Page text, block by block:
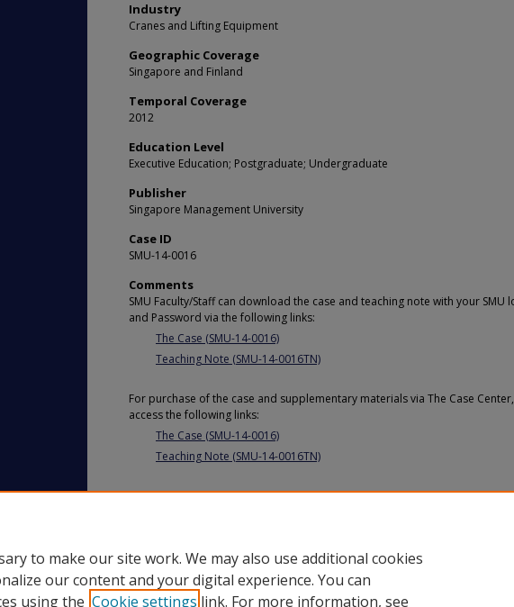
Industry
Cranes and Lifting Equipment
Geographic Coverage
Singapore and Finland
Temporal Coverage
2012
Education Level
Executive Education; Postgraduate; Undergraduate
Publisher
Singapore Management University
Case ID
SMU-14-0016
Comments
SMU Faculty/Staff can download the case and teaching note with your SMU
and Password via the following links:
The Case (SMU-14-0016)
Teaching Note (SMU-14-0016TN)
For purchase of the case and supplementary materials via The Case
access the following links:
The Case (SMU-14-0016)
Teaching Note (SMU-14-0016TN)
to make our site work. We may also use additional cookies
our content and your digital experience. You can
using the Cookie settings link. For more information, see